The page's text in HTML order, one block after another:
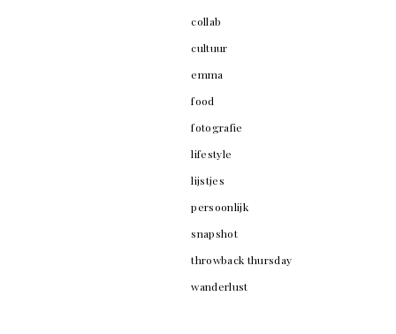
collab
cultuur
emma
food
fotografie
lifestyle
lijstjes
persoonlijk
snapshot
throwback thursday
wanderlust